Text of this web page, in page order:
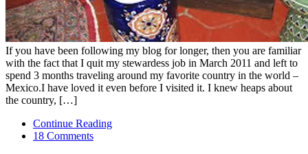
If you have been following my blog for longer, then you are familiar
with the fact that I quit my stewardess job in March 2011 and left to
spend 3 months traveling around my favorite country in the world –
Mexico.I have loved it even before I visited it. I knew heaps about
the country, […]
Continue Reading
18 Comments